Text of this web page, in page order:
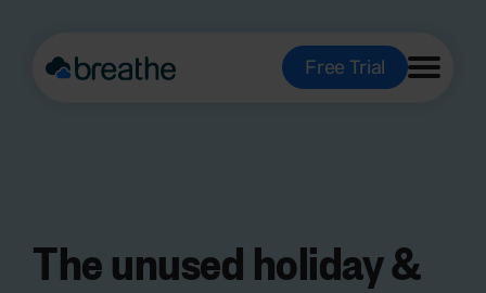
Free Trial
Theunused holiday &